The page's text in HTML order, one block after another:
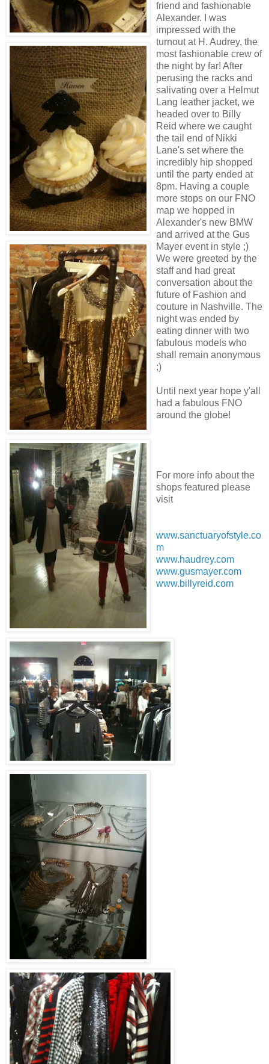
friend and fashionable
Alexander. I was
impressed with the
turnout at H. Audrey, the
most fashionable crew of
the night by far! After
perusing the racks and
salivating over a Helmut
Lang leather jacket, we
headed over to Billy
Reid where we caught
the tail end of Nikki
Lane's set where the
incredibly hip shopped
until the party ended at
8pm. Having a couple
more stops on our FNO
map we hopped in
Alexander's new BMW
and arrived at the Gus
Mayer event in style ;)
We were greeted by the
staff and had great
conversation about the
future of Fashion and
couture in Nashville. The
night was ended by
eating dinner with two
fabulous models who
shall remain anonymous
;)
Until next year hope y'all
had a fabulous FNO
around the globe!
For more info about the
shops featured please
visit
www.sanctuaryofstyle.co
m
www.haudrey.com
www.gusmayer.com
www.billyreid.com